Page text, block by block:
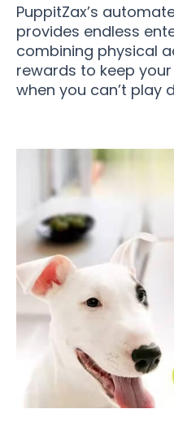
PuppitZax’s
provides endless
combining physical
rewards to keep
when you can’t play